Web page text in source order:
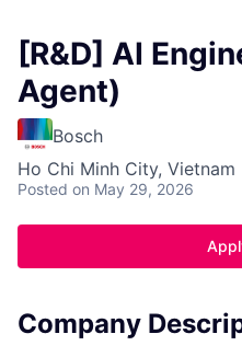
[R&D] AI
Agent)
Bosch
Ho Chi Minh City, Vietnam
Posted on May 29, 2026
Company